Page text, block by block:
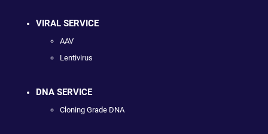
VIRAL SERVICE
AAV
Lentivirus
DNA SERVICE
Cloning Grade DNA